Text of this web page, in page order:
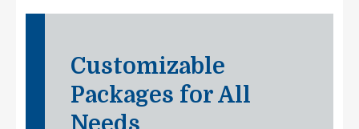
Customizable
Packages for All